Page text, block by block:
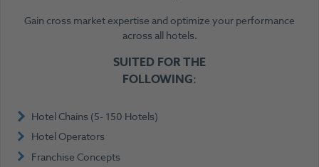
Gain cross market expertise and optimize your performance
across all hotels.
SUITED FORTHE
FOLLOWING:
Hotel Chains (5- 150 Hotels)
Hotel Operators
Franchise Concepts